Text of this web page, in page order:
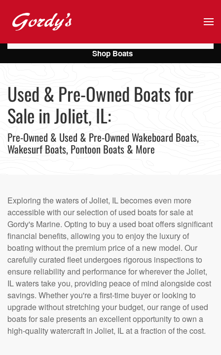
Skip to main content
Used & Pre-Owned Boats for
Sale in Joliet, IL:
Pre-Owned & Used & Pre-Owned Wakeboard Boats,
Wakesurf Boats, Pontoon Boats & More
Exploring the waters of Joliet, IL becomes even more
accessible with our selection of used boats for sale at
Gordy's Marine. Opting to buy a used boat offers significant
financial benefits, allowing you to enjoy the luxury of
boating without the premium price of a new model. Our
carefully curated fleet undergoes rigorous inspections to
ensure reliability and performance for wherever the Joliet,
IL waters take you, providing peace of mind alongside cost
savings. Whether you're a first-time buyer or looking to
upgrade without stretching your budget, our range of used
boats for sale presents an excellent opportunity to own a
high-quality watercraft in Joliet, IL at a fraction of the cost.
Shop Boats